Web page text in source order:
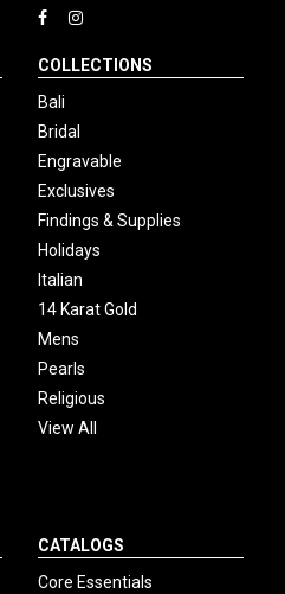
COLLECTIONS
Bali
Bridal
Engravable
Exclusives
Findings & Supplies
Holidays
Italian
14 Karat Gold
Mens
Pearls
Religious
View All
CATALOGS
Core Essentials